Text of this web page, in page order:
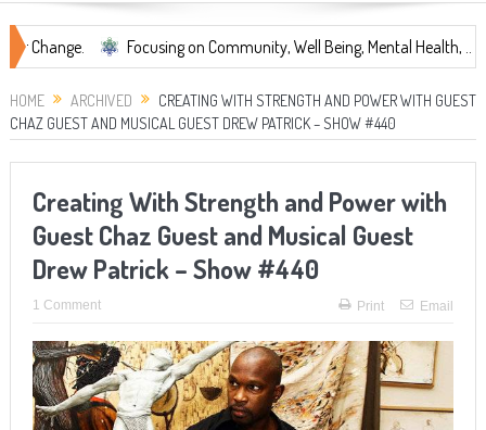
Focusing on Community, Well Being, Mental Health, ... Share
HOME ARCHIVED
CREATING WITH STRENGTH AND POWER WITH GUEST
CHAZ GUEST AND MUSICAL GUEST DREW PATRICK – SHOW #440
Creating With Strength and Power with
Guest Chaz Guest and Musical Guest
Drew Patrick – Show #440
1 Comment Print Email